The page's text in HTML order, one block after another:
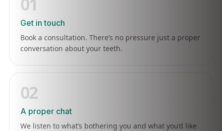
Get in touch
Book a consultation. There’s no pressure just a proper
conversation about your teeth.
02
A proper chat
We listen to what’s bothering you and what you’d like